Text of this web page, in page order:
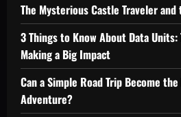
The Mysterious Castle Traveler
3 Things to Know About Data Units:
Making a Big Impact
Can a Simple Road Trip Become
Adventure?